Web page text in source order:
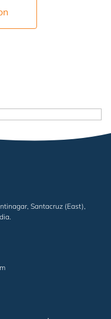
Santacruz (East),